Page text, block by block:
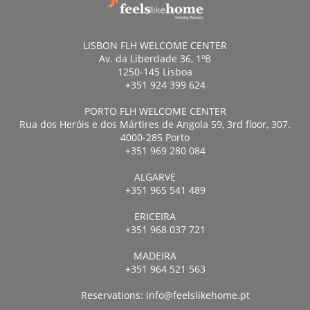
LISBON FLH WELCOME CENTER
Av. da Liberdade 36, 1ºB
1250-145 Lisboa
+351 924 399 624
PORTO FLH WELCOME CENTER
Rua dos Heróis e dos Mártires de Angola 59, 3rd floor, 307.
4000-285 Porto
+351 969 280 084
ALGARVE
+351 965 541 489
ERICEIRA
+351 968 037 721
MADEIRA
+351 964 521 563
Reservations: info@feelslikehome.pt